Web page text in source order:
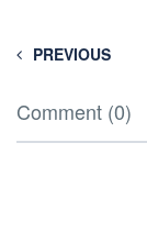
PREVIOUS
Comment (0)